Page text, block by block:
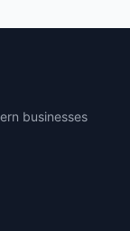
businesses